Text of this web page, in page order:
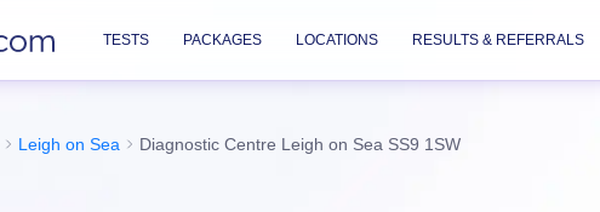
TESTS PACKAGES LOCATIONS RESULTS & REFERRALS
Leigh on Sea Diagnostic Centre Leigh on Sea SS9 1SW